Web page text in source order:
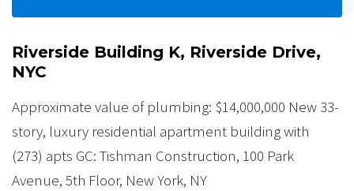
Riverside Building K, Riverside Drive,
NYC
Approximate value of plumbing: $14,000,000 New 33-
story, luxury residential apartment building with
(273) apts GC: Tishman Construction, 100 Park
Avenue, 5th Floor, New York, NY